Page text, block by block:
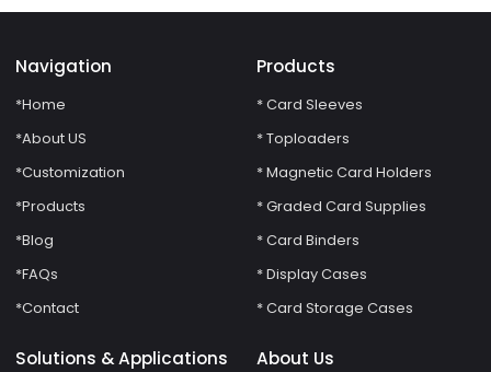
Navigation
*Home
*About US
*Customization
*Products
*Blog
*FAQs
*Contact
Products
* Card Sleeves
* Toploaders
* Magnetic Card Holders
* Graded Card Supplies
* Card Binders
* Display Cases
* Card Storage Cases
Solutions & Applications About Us